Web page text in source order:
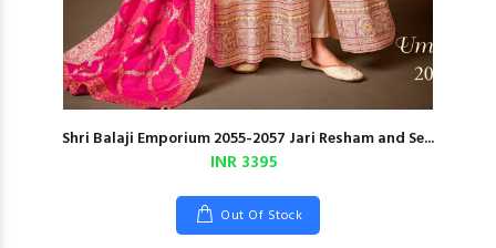
Shri Balaji Emporium 2055-2057 Jari Resham and Se...
INR 3395
Out Of Stock